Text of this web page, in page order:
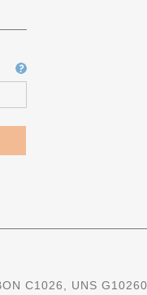
C1026, UNS G10260